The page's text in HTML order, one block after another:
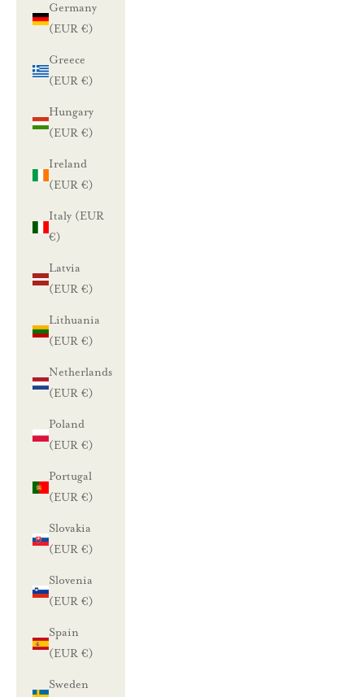
Germany
(EUR €)
Greece
(EUR €)
Hungary
(EUR €)
Ireland
(EUR €)
Italy (EUR
€)
Latvia
(EUR €)
Lithuania
(EUR €)
Netherlands
(EUR €)
Poland
(EUR €)
Portugal
(EUR €)
Slovakia
(EUR €)
Slovenia
(EUR €)
Spain
(EUR €)
Sweden